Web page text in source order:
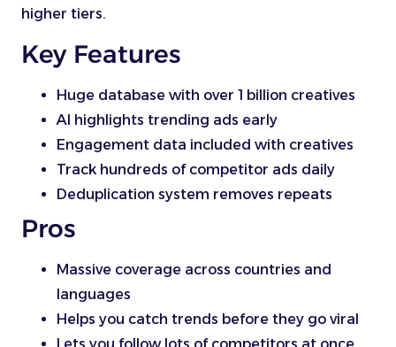
higher tiers.
Key Features
Huge database with over 1 billion creatives
AI highlights trending ads early
Engagement data included with creatives
Track hundreds of competitor ads daily
Deduplication system removes repeats
Pros
Massive coverage across countries and
languages
Helps you catch trends before they go viral
Lets you follow lots of competitors at once